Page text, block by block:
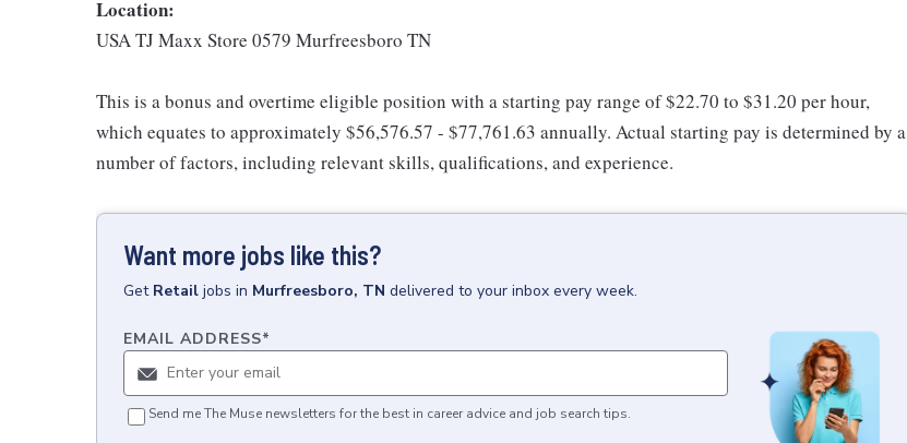
Location:
USA TJ Maxx Store 0579 Murfreesboro TN
This is a bonus and overtime eligible position with a starting pay range of $22.70 to $31.20 per hour,
which equates to approximately $56,576.57 - $77,761.63 annually. Actual starting pay is determined by a
number of factors, including relevant skills, qualifications, and experience.
Want more jobs like this?
Get Retail jobs in Murfreesboro, TN delivered to your inbox every week.
EMAIL ADDRESS*
Send me The Muse newsletters for the best in career advice and job search tips.